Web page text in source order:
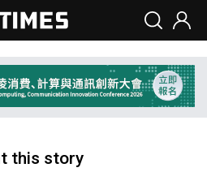
this story